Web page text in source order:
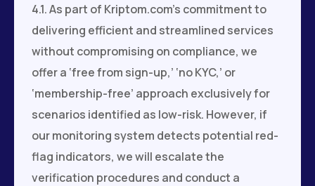
4.1. As part of Kriptom.com's commitment to
delivering efficient and streamlined services
without compromising on compliance, we
offer a ‘free from sign-up,’ ‘no KYC,’ or
‘membership-free’ approach exclusively for
scenarios identified as low-risk. However, if
our monitoring system detects potential red-
flag indicators, we will escalate the
verification procedures and conduct a